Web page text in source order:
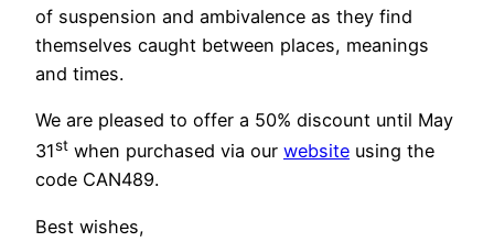
of suspension and ambivalence as they find
themselves caught between places, meanings
and times.
We are pleased to offer a 50% discount until May
31st when purchased via our website using the
code CAN489.
Best wishes,